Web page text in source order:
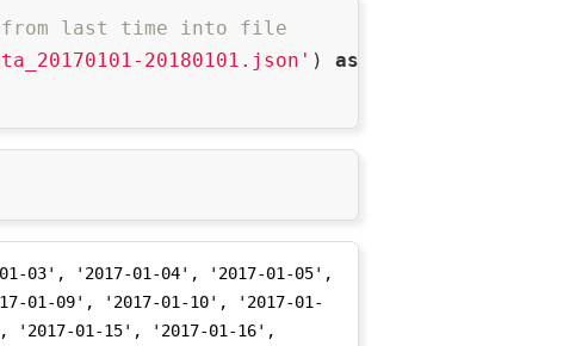
from last time into file
20180101.json' ) as
03', '2017-01-04', '2017-01-05',
01-09', '2017-01-10', '2017-01-
'2017-01-15', '2017-01-16',